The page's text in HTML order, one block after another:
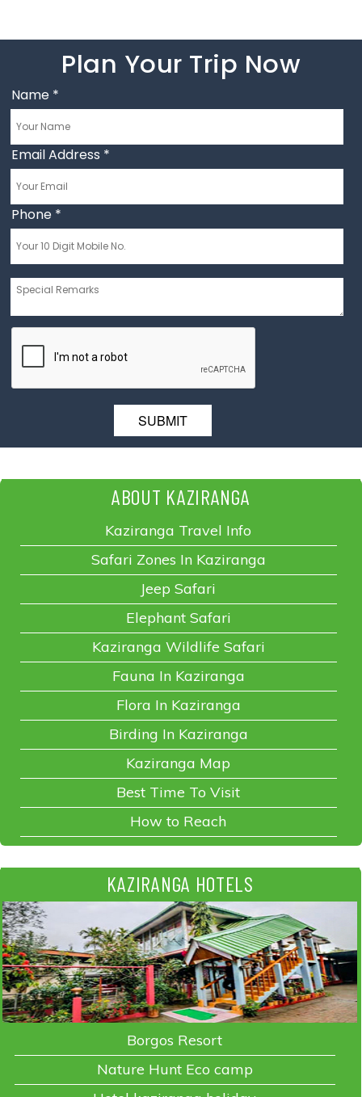
Plan Your Trip Now
Name *
Email Address *
Phone *
Message
ABOUT KAZIRANGA
Kaziranga Travel Info
Safari Zones In Kaziranga
Jeep Safari
Elephant Safari
Kaziranga Wildlife Safari
Fauna In Kaziranga
Flora In Kaziranga
Birding In Kaziranga
Kaziranga Map
Best Time To Visit
How to Reach
KAZIRANGA HOTELS
Borgos Resort
Nature Hunt Eco camp